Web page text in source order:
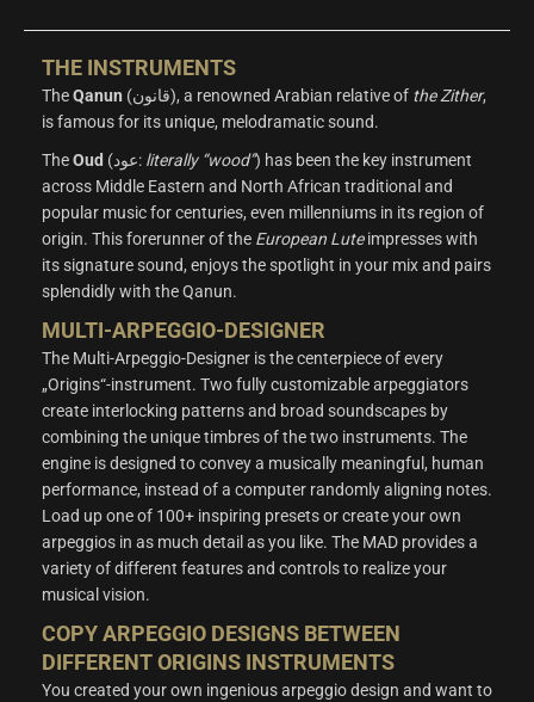
quantity
THE INSTRUMENTS
TheQanun (قانون), a renowned Arabian relative of the Zither,
is famous for its unique, melodramatic sound.
TheOud (عود: literally “wood”) has been the key instrument
across Middle Eastern and North African traditional and
popular music for centuries, even millenniums in its region of
origin. This forerunner of the European Luteimpresses with
its signature sound, enjoys the spotlight in your mix and pairs
splendidly with the Qanun.
MULTI-ARPEGGIO-DESIGNER
The Multi-Arpeggio-Designer is the centerpiece of every
„Origins“-instrument. Two fully customizable arpeggiators
create interlocking patterns and broad soundscapes by
combining the unique timbres of the two instruments. The
engine is designed to convey a musically meaningful, human
performance, instead of a computer randomly aligning notes.
Load up one of 100+ inspiring presets or create your own
arpeggios in as much detail as you like. The MAD provides a
variety of different features and controls to realize your
musical vision.
COPY ARPEGGIO DESIGNS BETWEEN
DIFFERENT ORIGINS INSTRUMENTS
You created your own ingenious arpeggio design and want to